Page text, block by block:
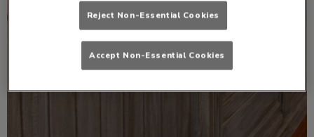
Reject Non-Essential Cookies
Accept Non-Essential Cookies